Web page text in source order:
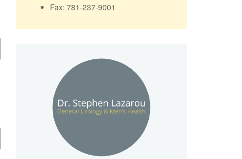
Fax: 781-237-9001